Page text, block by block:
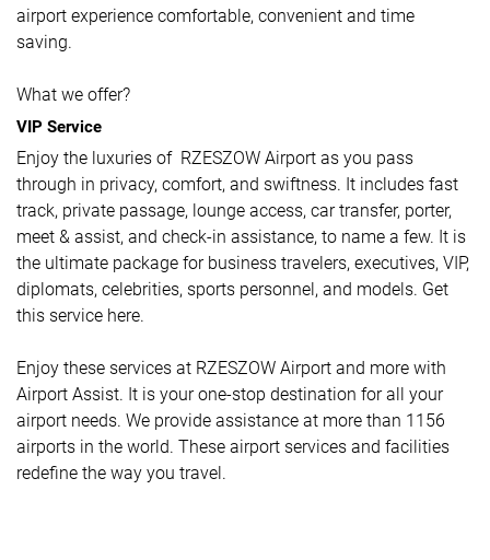
airport experience comfortable, convenient and time
saving.
What we offer?
VIP Service
Enjoy the luxuries of RZESZOW Airport as you pass
through in privacy, comfort, and swiftness. It includes fast
track, private passage, lounge access, car transfer, porter,
meet & assist, and check-in assistance, to name a few. It is
the ultimate package for business travelers, executives, VIP,
diplomats, celebrities, sports personnel, and models. Get
this service here.
Enjoy these services at RZESZOW Airport and more with
Airport Assist. It is your one-stop destination for all your
airport needs. We provide assistance at more than 1156
airports in the world. These airport services and facilities
redefine the way you travel.